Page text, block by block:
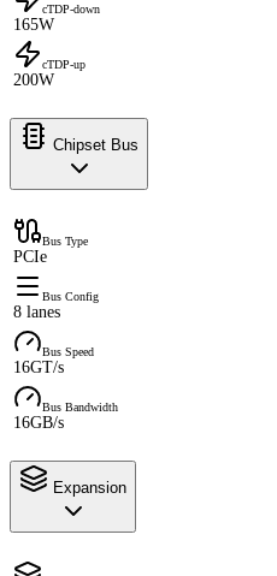
cTDP-down
165W
cTDP-up
200W
Chipset Bus
Bus Type
PCIe
Bus Config
8 lanes
Bus Speed
16GT/s
Bus Bandwidth
16GB/s
Expansion